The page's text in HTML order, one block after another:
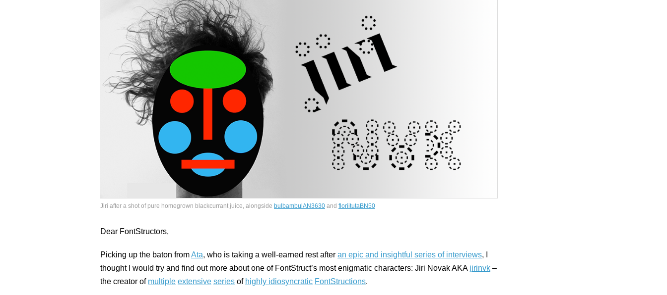
Jiri after a shot of pure homegrown blackcurrant juice, alongside bulbambulAN3630 and floriitutaBN50
Dear FontStructors,
Picking up the baton fromAta, who is taking a well-earned rest after an epic and insightful series of interviews, I
thought I would try and find out more about one of FontStruct’s most enigmatic characters: Jiri Novak AKA jirinvk –
the creator of multiple extensive series of highly idiosyncratic FontStructions.